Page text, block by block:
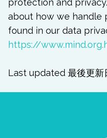
about how we handle
found in our data
https://
Last updated 最後更